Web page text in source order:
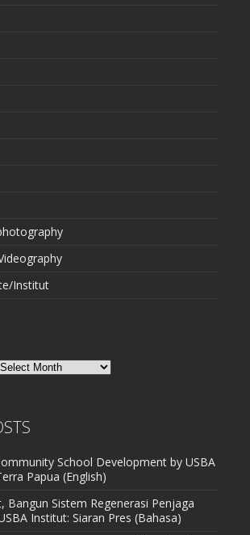
Institut
School Development by USBA
Papua (English)
Bangun Sistem Regenerasi Penjaga
Institut: Siaran Pres (Bahasa)